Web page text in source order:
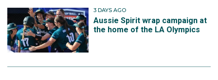
3 DAYS AGO
Aussie Spirit wrap campaign at
the home of the LA Olympics